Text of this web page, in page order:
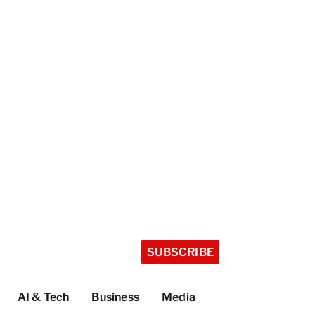
SUBSCRIBE
AI & Tech Business Media